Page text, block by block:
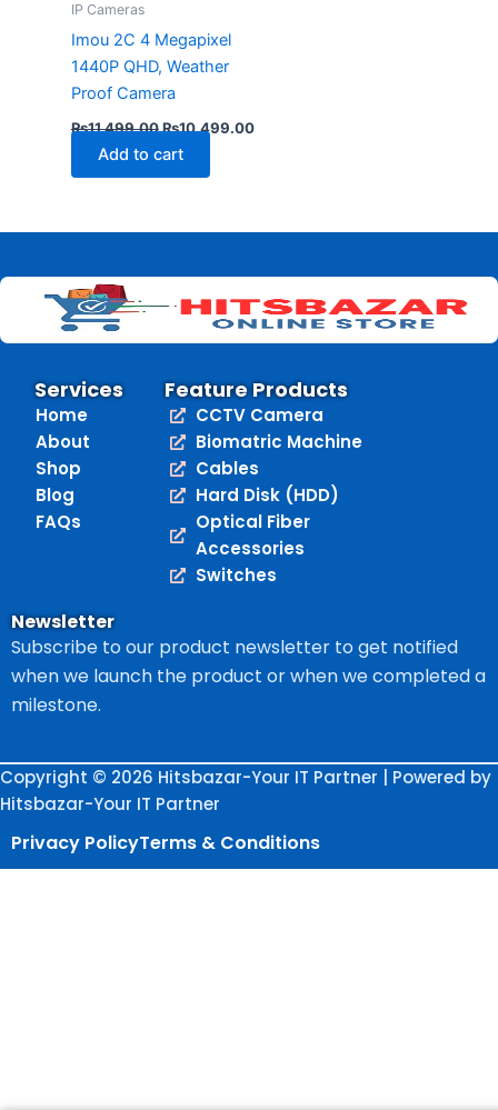
IP Cameras
Imou 2C 4 Megapixel
1440P QHD, Weather
Proof Camera
₨11,499.00₨10,499.00
Add to cart
Services
Home
About
Shop
Blog
FAQs
Feature Products
CCTV Camera
Biomatric Machine
Cables
Hard Disk (HDD)
Optical Fiber
Accessories
Switches
Newsletter
Subscribe to our product newsletter to get notified
when we launch the product or when we completed a
milestone.
Copyright © 2026 Hitsbazar-Your IT Partner | Powered by
Hitsbazar-Your IT Partner
Privacy PolicyTerms & Conditions